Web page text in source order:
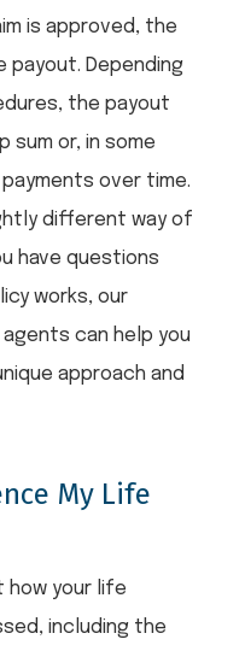
is approved, the
payout. Depending
the payout
sum or, in some
over time.
different way of
have questions
works, our
can help you
approach and
My Life
your life
including the